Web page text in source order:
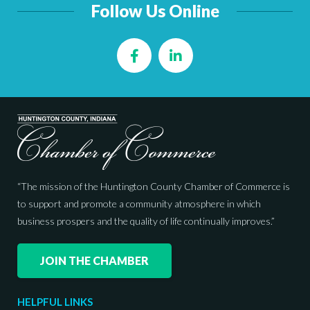
Follow Us Online
FacebookLinkedIn
“The mission of the Huntington County Chamber of Commerce is
to support and promote a community atmosphere in which
business prospers and the quality of life continually improves.”
JOIN THE CHAMBER
HELPFUL LINKS